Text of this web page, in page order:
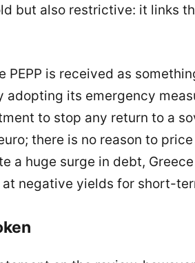
but also restrictive: it links
PEPP is received as
adopting its emergency
to stop any return to a
there is no reason to
a huge surge in debt,
at negative yields for short-